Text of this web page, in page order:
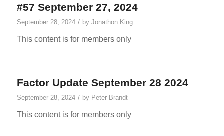
#57 September 27, 2024
September 28, 2024 / by Jonathon King
This content is for members only
Factor Update September 28 2024
September 28, 2024 / by Peter Brandt
This content is for members only